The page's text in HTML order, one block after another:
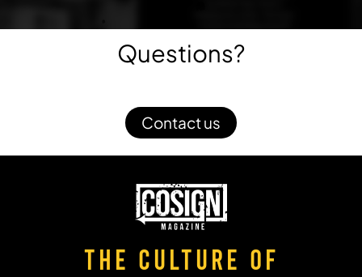
Questions?
Contact us
THE CULTURE OF